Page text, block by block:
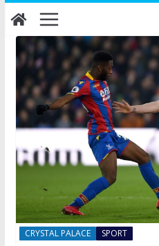
Skip
to
content
CRYSTAL PALACE SPORT